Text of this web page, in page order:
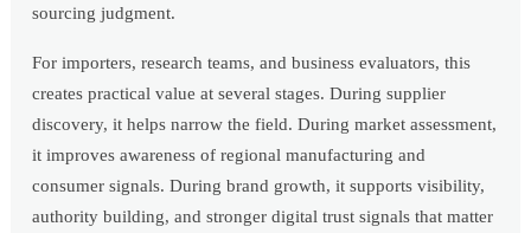
sourcing judgment.
For importers, research teams, and business evaluators, this
creates practical value at several stages. During supplier
discovery, it helps narrow the field. During market assessment,
it improves awareness of regional manufacturing and
consumer signals. During brand growth, it supports visibility,
authority building, and stronger digital trust signals that matter